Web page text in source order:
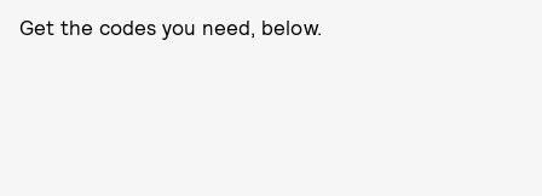
Get the codes you need, below.